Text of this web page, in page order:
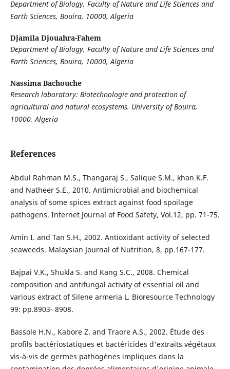
Department of Biology, Faculty of Nature and Life Sciences and
Earth Sciences, Bouira, 10000, Algeria
Djamila Djouahra-Fahem
Department of Biology, Faculty of Nature and Life Sciences and
Earth Sciences, Bouira, 10000, Algeria
Nassima Bachouche
Research laboratory: Biotechnologie and protection of
agricultural and natural ecosystems. University of Bouira,
10000, Algeria
References
Abdul Rahman M.S., Thangaraj S., Salique S.M., khan K.F.
and Natheer S.E., 2010. Antimicrobial and biochemical
analysis of some spices extract against food spoilage
pathogens. Internet Journal of Food Safety, Vol.12, pp. 71-75.
Amin I. and Tan S.H., 2002. Antioxidant activity of selected
seaweeds. Malaysian Journal of Nutrition, 8, pp.167-177.
Bajpai V.K., Shukla S. and Kang S.C., 2008. Chemical
composition and antifungal activity of essential oil and
various extract of Silene armeria L. Bioresource Technology
99: pp.8903- 8908.
Bassole H.N., Kabore Z. and Traore A.S., 2002. Étude des
profils bactériostatiques et bactéricides d'extraits végétaux
vis-à-vis de germes pathogènes impliques dans la